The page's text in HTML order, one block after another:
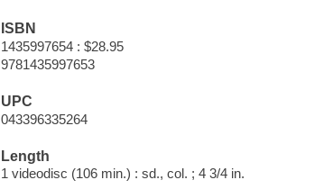
ISBN
1435997654 : $28.95
9781435997653
UPC
043396335264
Length
1 videodisc (106 min.) : sd., col. ; 4 3/4 in.